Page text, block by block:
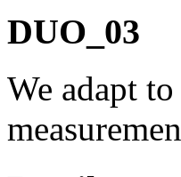
DUO_03
We adapt